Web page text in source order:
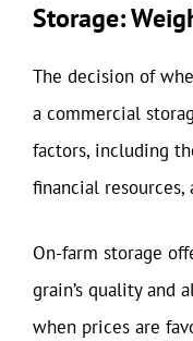
Storage:
The decision of
a commercial
factors, including
financial
On-farm storage
grain’s quality and
when prices are